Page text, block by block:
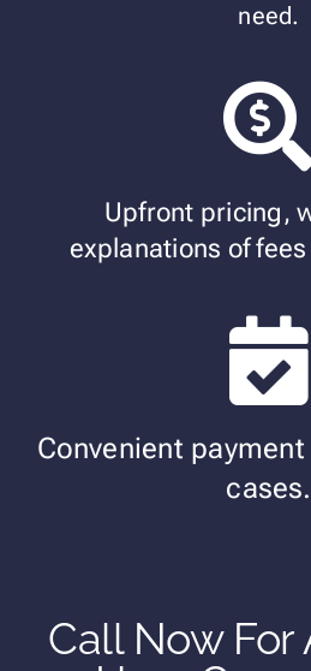
need.
Upfront pricing,
explanations of
Convenient
cases.
Call Now For